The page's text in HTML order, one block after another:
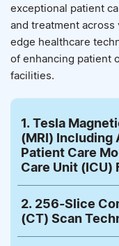
exceptional patient
and treatment
edge healthcare
of enhancing patient
facilities.
1. Tesla
(MRI) Including
Patient Care
Care Unit (ICU)
2. 256-Slice
(CT) Scan